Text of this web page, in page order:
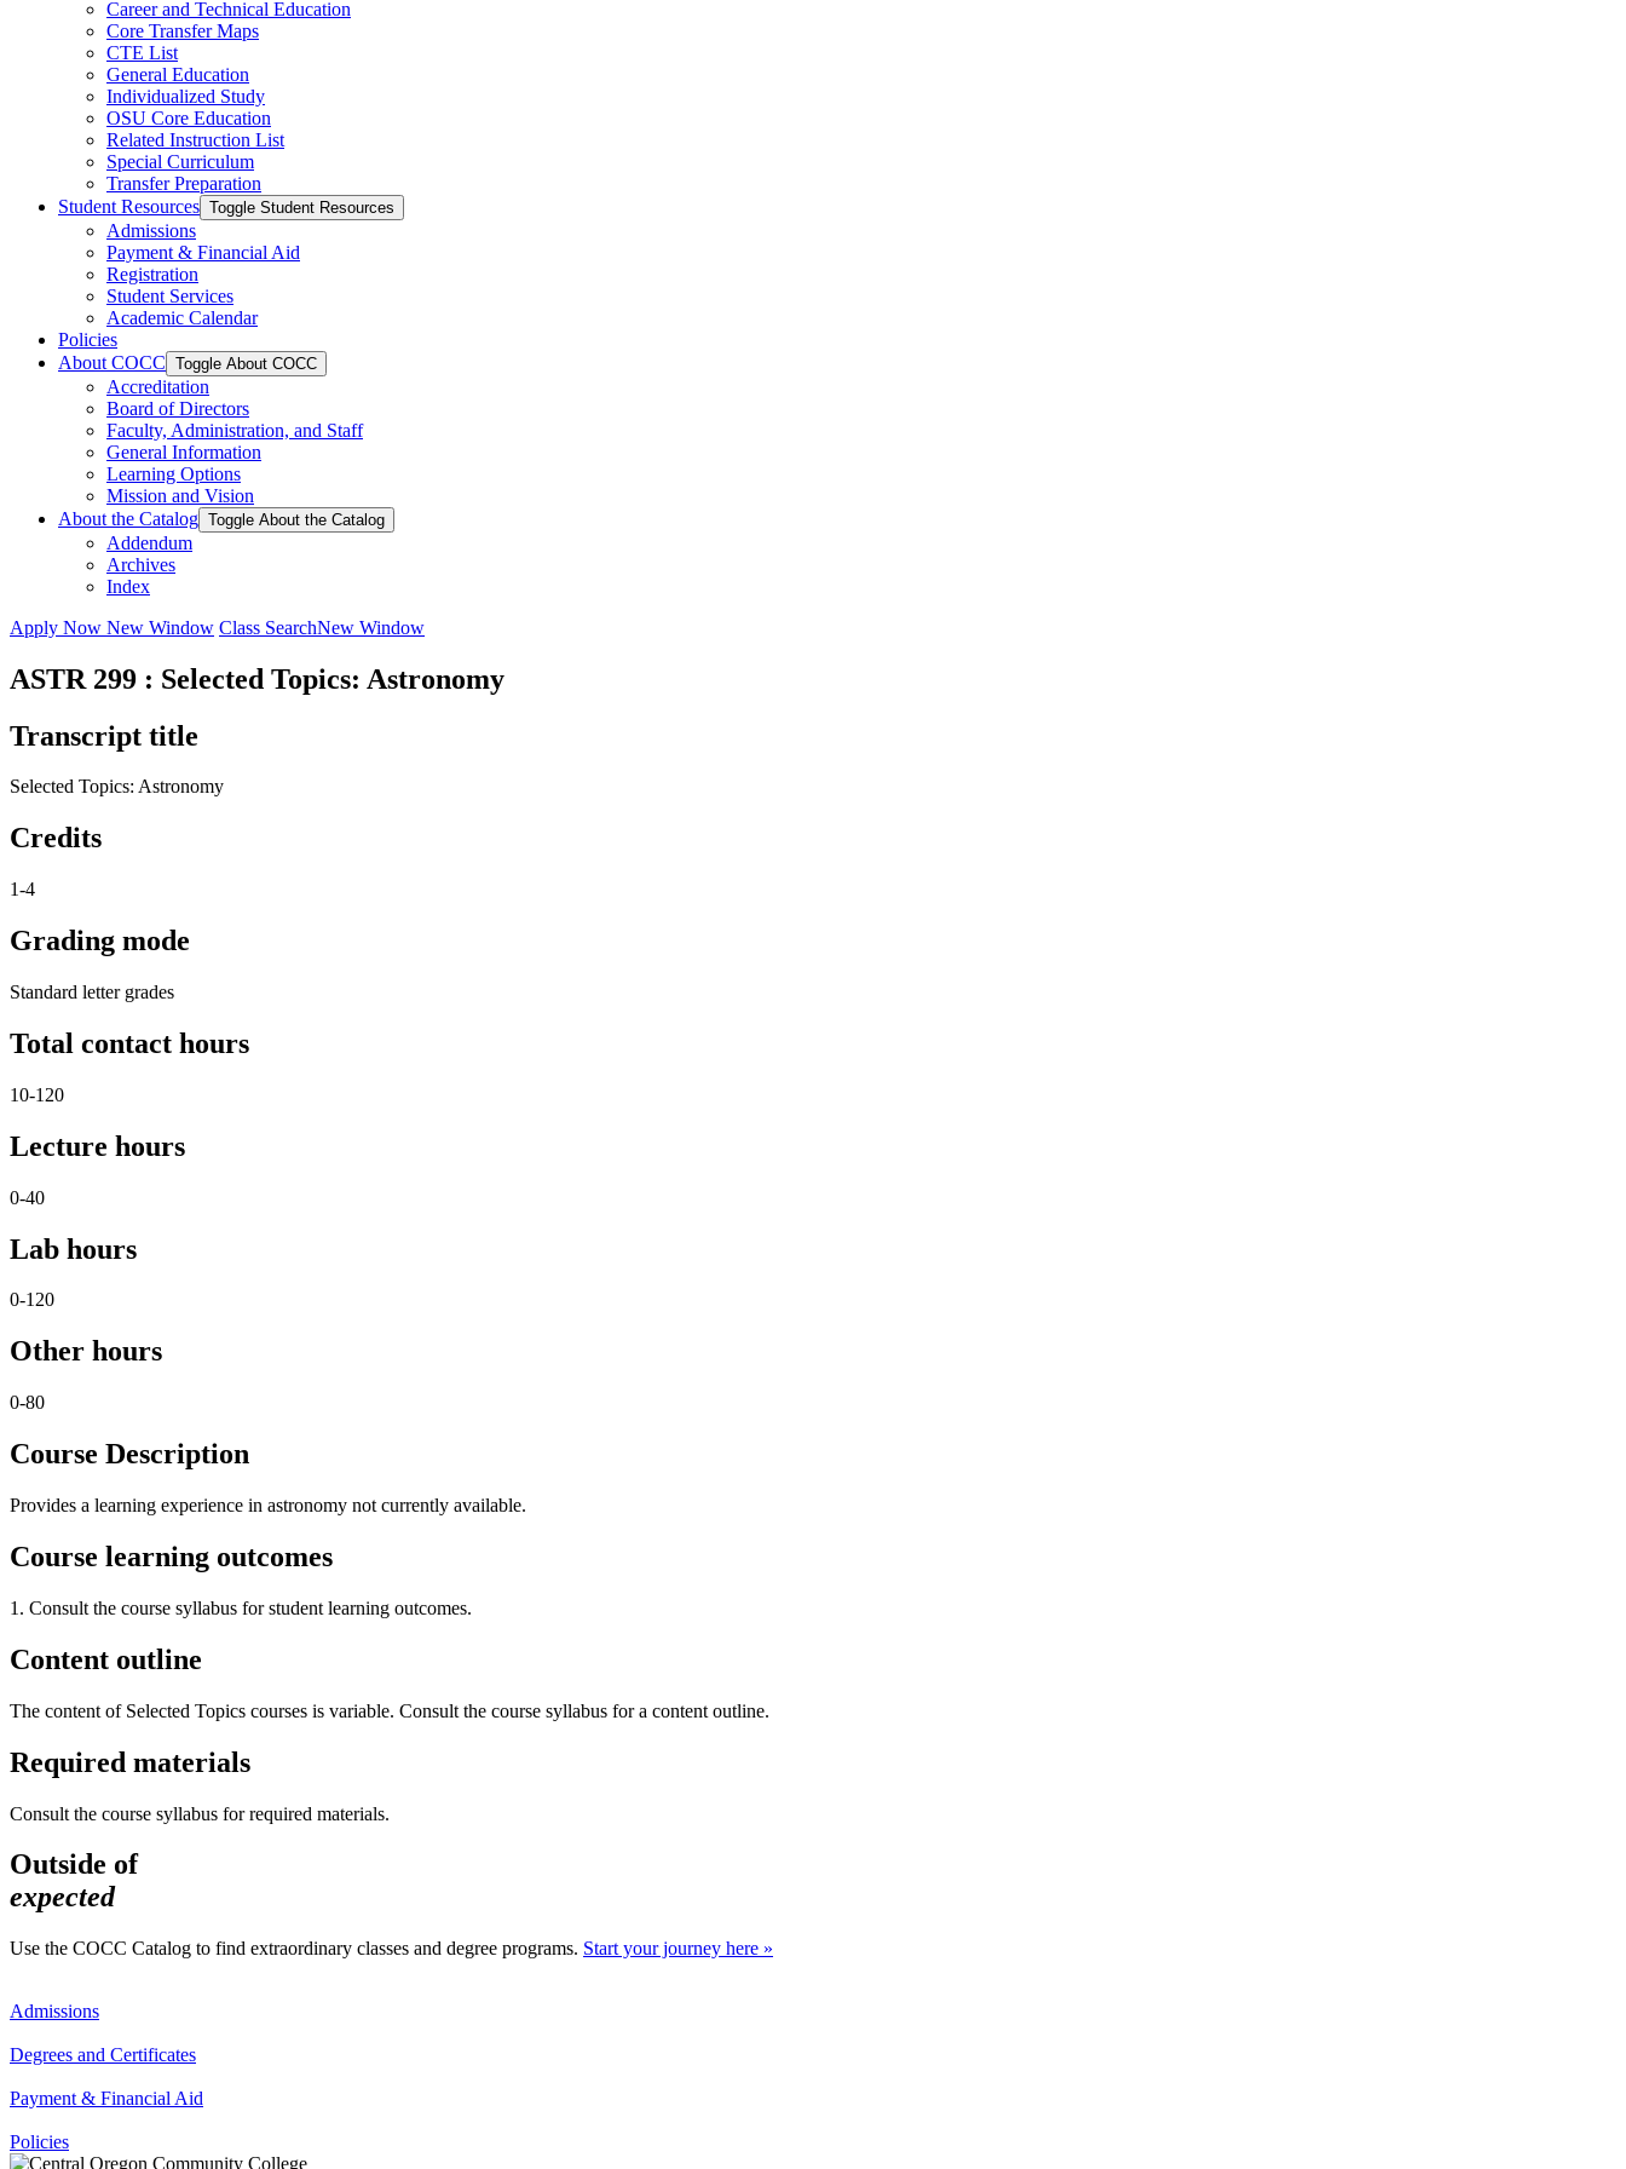
Career and Technical Education
Core Transfer Maps
CTE List
General Education
Individualized Study
OSU Core Education
Related Instruction List
Special Curriculum
Transfer Preparation
Student Resources Toggle Student Resources
Admissions
Payment &​ Financial Aid
Registration
Student Services
Academic Calendar
Policies
About COCC Toggle About COCC
Accreditation
Board of Directors
Faculty, Administration, and Staff
General Information
Learning Options
Mission and Vision
About the Catalog Toggle About the Catalog
Addendum
Archives
Index
Apply Now New Window Class SearchNew Window
ASTR 299 : Selected Topics: Astronomy
Transcript title
Selected Topics: Astronomy
Credits
1-4
Grading mode
Standard letter grades
Total contact hours
10-120
Lecture hours
0-40
Lab hours
0-120
Other hours
0-80
Course Description
Provides a learning experience in astronomy not currently available.
Course learning outcomes
1. Consult the course syllabus for student learning outcomes.
Content outline
The content of Selected Topics courses is variable. Consult the course syllabus for a content outline.
Required materials
Consult the course syllabus for required materials.
Outside of
expected
Use the COCC Catalog to find extraordinary classes and degree programs. Start your journey here »
Admissions
Degrees and Certificates
Payment & Financial Aid
Policies